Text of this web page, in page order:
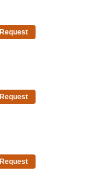
Request
Request
Request